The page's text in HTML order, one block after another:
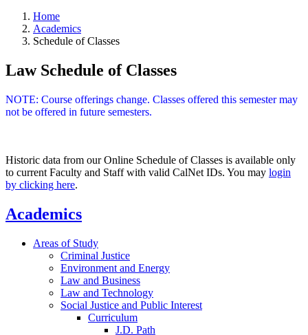
Home
Academics
Schedule of Classes
Law Schedule of Classes
NOTE: Course offerings change. Classes offered this semester may
not be offered in future semesters.
Historic data from our Online Schedule of Classes is available only
to current Faculty and Staff with valid CalNet IDs. You may login
by clicking here.
Academics
Areas of Study
Criminal Justice
Environment and Energy
Law and Business
Law and Technology
Social Justice and Public Interest
Curriculum
J.D. Path